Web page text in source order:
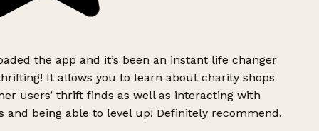
the app and it’s been an instant life changer
It allows you to learn about charity shops
users’ thrift finds as well as interacting with
and being able to level up! Definitely recommend.